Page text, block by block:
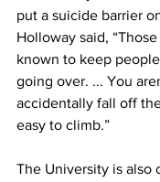
put a suicide barrier
Holloway said,
known to keep
going over. ... You
accidentally fall off
easy to climb.”
The University is also